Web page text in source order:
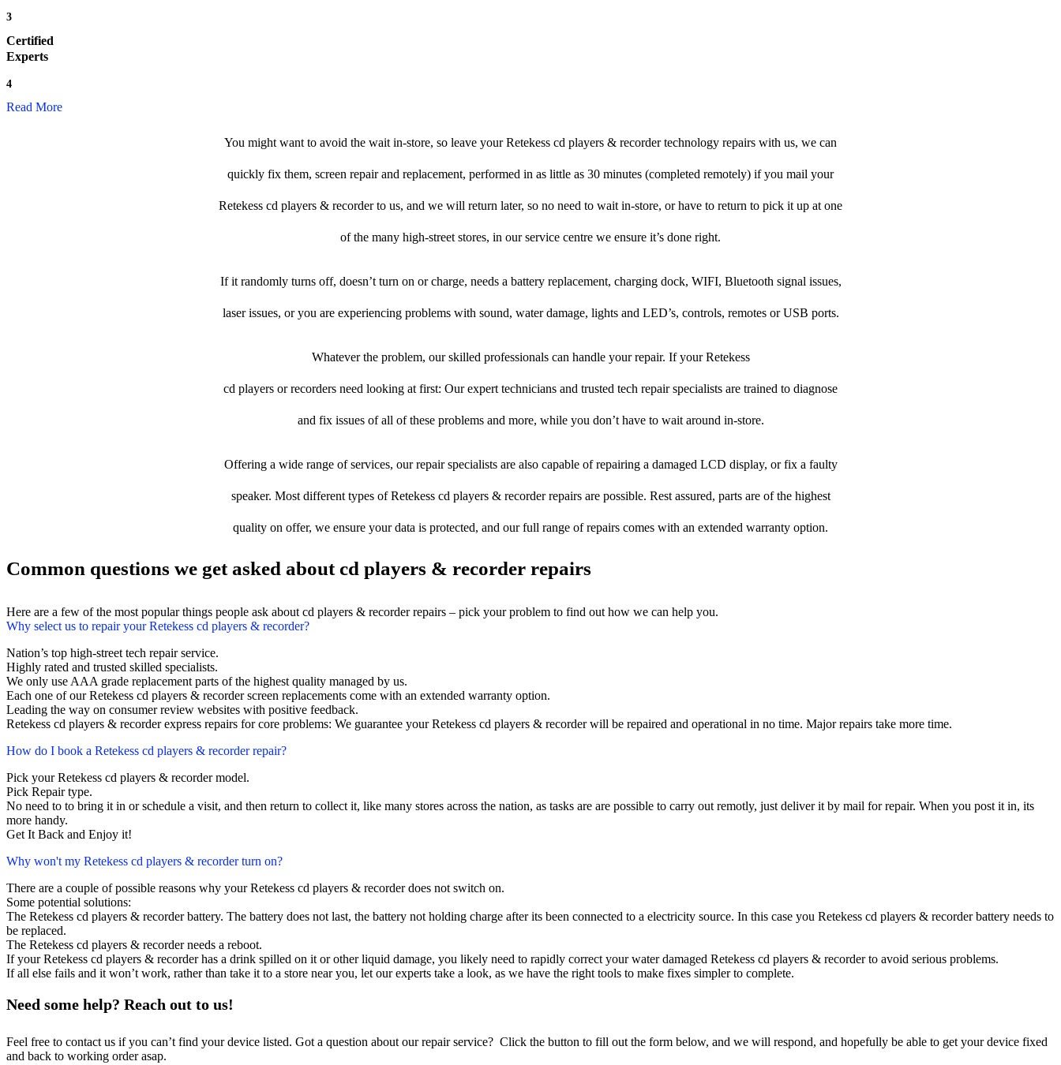
3
Certified
Experts
4
Read More
You might want to avoid the wait in-store, so leave your Retekess cd players & recorder technology repairs with us, we can
quickly fix them, screen repair and replacement, performed in as little as 30 minutes (completed remotely) if you mail your
Retekess cd players & recorder to us, and we will return later, so no need to wait in-store, or have to return to pick it up at one
of the many high-street stores, in our service centre we ensure it’s done right.
If it randomly turns off, doesn’t turn on or charge, needs a battery replacement, charging dock, WIFI, Bluetooth signal issues,
laser issues, or you are experiencing problems with sound, water damage, lights and LED’s, controls, remotes or USB ports.
Whatever the problem, our skilled professionals can handle your repair. If your Retekess
cd players or recorders need looking at first: Our expert technicians and trusted tech repair specialists are trained to diagnose
and fix issues of all of these problems and more, while you don’t have to wait around in-store.
Offering a wide range of services, our repair specialists are also capable of repairing a damaged LCD display, or fix a faulty
speaker. Most different types of Retekess cd players & recorder repairs are possible. Rest assured, parts are of the highest
quality on offer, we ensure your data is protected, and our full range of repairs comes with an extended warranty option.
Common questions we get asked about cd players & recorder repairs
Here are a few of the most popular things people ask about cd players & recorder repairs – pick your problem to find out how we can help you.
Why select us to repair your Retekess cd players & recorder?
Nation’s top high-street tech repair service.
Highly rated and trusted skilled specialists.
We only use AAA grade replacement parts of the highest quality managed by us.
Each one of our Retekess cd players & recorder screen replacements come with an extended warranty option.
Leading the way on consumer review websites with positive feedback.
Retekess cd players & recorder express repairs for core problems: We guarantee your Retekess cd players & recorder will be repaired and operational in no time. Major repairs take more time.
How do I book a Retekess cd players & recorder repair?
Pick your Retekess cd players & recorder model.
Pick Repair type.
No need to to bring it in or schedule a visit, and then return to collect it, like many stores across the nation, as tasks are are possible to carry out remotly, just deliver it by mail for repair. When you post it in, its
more handy.
Get It Back and Enjoy it!
Why won't my Retekess cd players & recorder turn on?
There are a couple of possible reasons why your Retekess cd players & recorder does not switch on.
Some potential solutions:
The Retekess cd players & recorder battery. The battery does not last, the battery not holding charge after its been connected to a electricity source. In this case you Retekess cd players & recorder battery needs to
be replaced.
The Retekess cd players & recorder needs a reboot.
If your Retekess cd players & recorder has a drink spilled on it or other liquid damage, you likely need to rapidly correct your water damaged Retekess cd players & recorder to avoid serious problems.
If all else fails and it won’t work, rather than take it to a store near you, let our experts take a look, as we have the right tools to make fixes simpler to complete.
Need some help? Reach out to us!
Feel free to contact us if you can’t find your device listed. Got a question about our repair service? Click the button to fill out the form below, and we will respond, and hopefully be able to get your device fixed
and back to working order asap.